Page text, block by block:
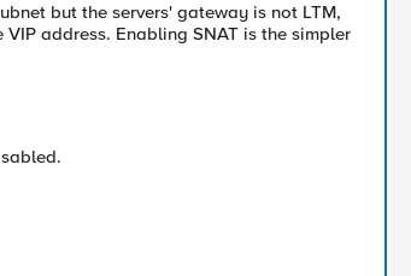
but the servers' gateway is not LTM,
address. Enabling SNAT is the simpler